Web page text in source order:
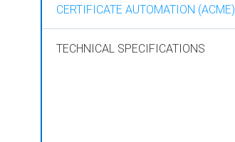
CERTIFICATE AUTOMATION (ACME)
TECHNICAL SPECIFICATIONS